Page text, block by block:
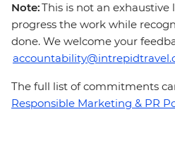
Note:This is not an exhaustive
progress the work while
done. We welcome your
The full list of commitments
Responsible Marketing & PR